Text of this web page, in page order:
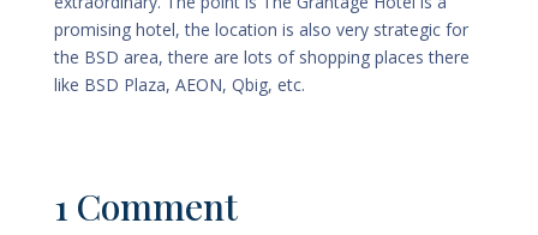
promising hotel, the location is also very strategic for
the BSD area, there are lots of shopping places there
like BSD Plaza, AEON, Qbig, etc.
1 Comment